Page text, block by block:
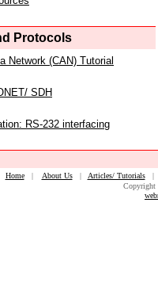
Protocols
Network (CAN) Tutorial
SDH
RS-232 interfacing
Home| About Us| Articles/ Tutorials
Copyright